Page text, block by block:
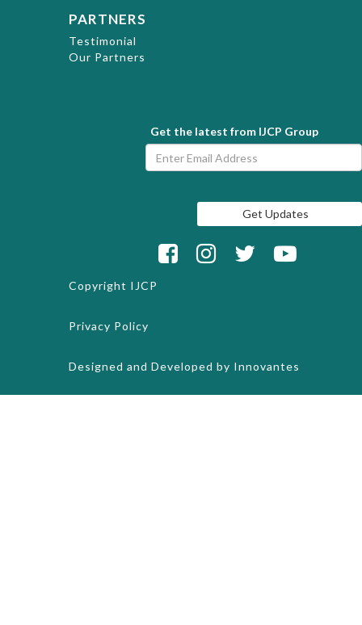
PARTNERS
Testimonial
Our Partners
Get the latest from IJCP Group
Copyright IJCP
Privacy Policy
Designed and Developed by Innovantes